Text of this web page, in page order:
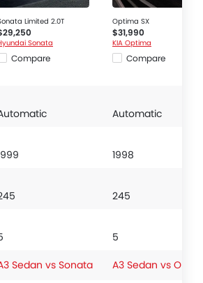
Limited 2.0T
Sonata
Compare
Optima SX
$31,990
KIA Optima
Compare
Automatic
1998
245
5
Sedan vs Sonata A3 Sedan vs Optima